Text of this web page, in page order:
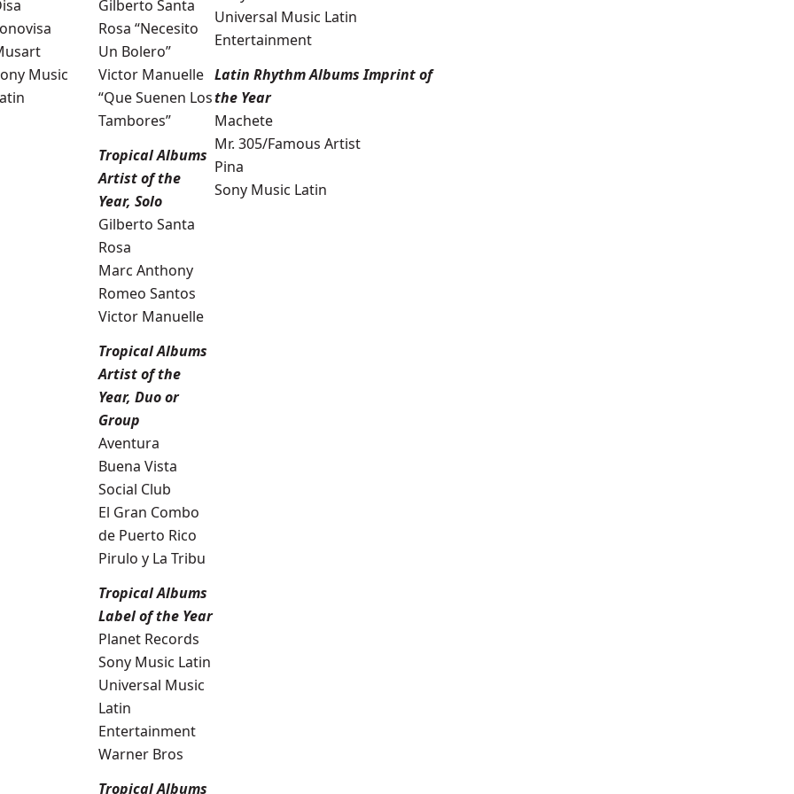
Music
Gilberto Santa
Rosa “Necesito
Un Bolero”
Victor Manuelle
“Que Suenen Los
Tambores”
Tropical Albums
Artist of the
Year, Solo
Gilberto Santa
Rosa
Marc Anthony
Romeo Santos
Victor Manuelle
Tropical Albums
Artist of the
Year, Duo or
Group
Aventura
Buena Vista
Social Club
El Gran Combo
de Puerto Rico
Pirulo y La Tribu
Tropical Albums
Label of the Year
Planet Records
Sony Music Latin
Universal Music
Latin
Entertainment
Warner Bros
Tropical Albums
Universal Music Latin
Entertainment
Latin Rhythm Albums Imprint of
the Year
Machete
Mr. 305/Famous Artist
Pina
Sony Music Latin